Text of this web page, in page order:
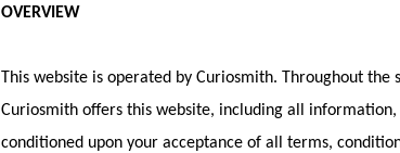
OVERVIEW
This website is operated by Curiosmith. Throughout
Curiosmith offers this website, including all
conditioned upon your acceptance of all terms,